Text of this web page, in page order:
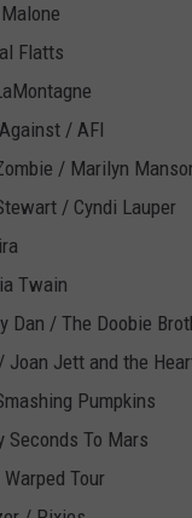
Flatts
/ AFI
/ Marilyn
/ Cyndi Lauper
Twain
Dan / The Doobie
Joan Jett and the
Pumpkins
Seconds To Mars
Tour